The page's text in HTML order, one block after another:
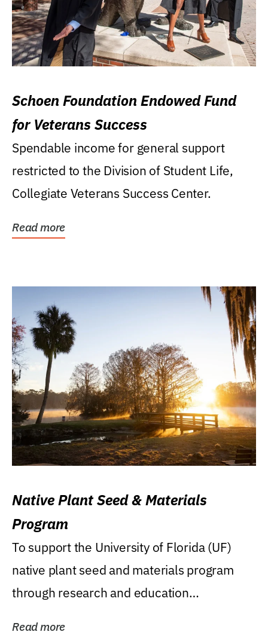
Schoen Foundation Endowed Fund
for Veterans Success
Spendable income for general support
restricted to the Division of Student Life,
Collegiate Veterans Success Center.
Read more
Native Plant Seed & Materials
Program
To support the University of Florida (UF)
native plant seed and materials program
through research and education
Read more